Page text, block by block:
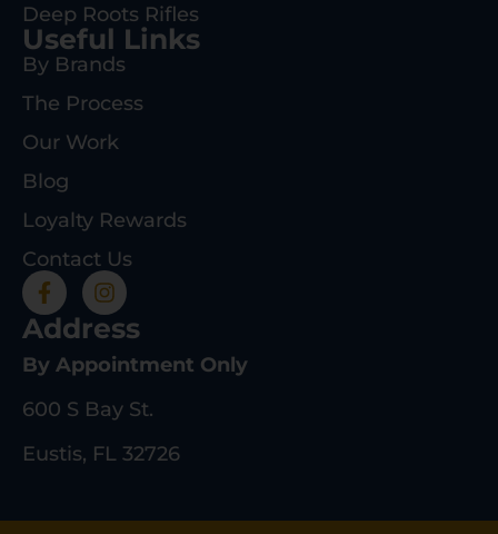
Deep Roots Rifles
Useful Links
By Brands
The Process
Our Work
Blog
Loyalty Rewards
Contact Us
Address
By Appointment Only
600 S Bay St.
Eustis, FL 32726